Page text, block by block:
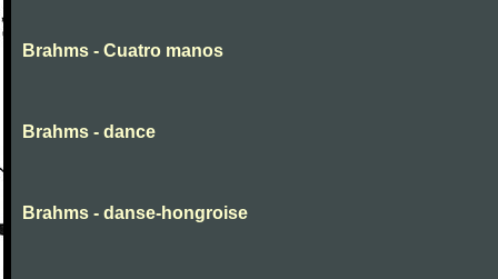
Brahms - Cuatro manos
Brahms - dance
Brahms - danse-hongroise